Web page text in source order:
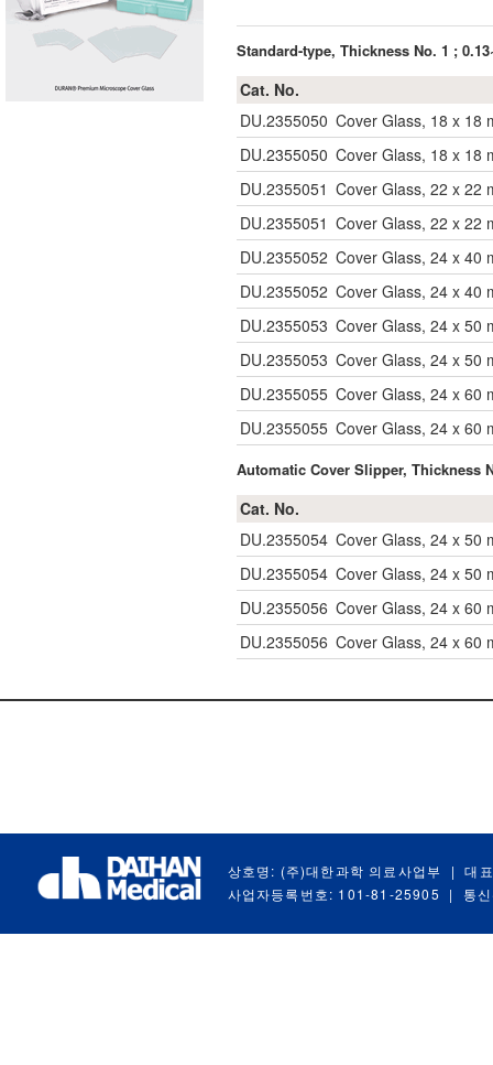
Standard-type, Thickness No. 1 ;
Cat. No.
DU.2355050 Cover Glass, 18 x 18
DU.2355050 Cover Glass, 18 x 18
DU.2355051 Cover Glass, 22 x 22
DU.2355051 Cover Glass, 22 x 22
DU.2355052 Cover Glass, 24 x 40
DU.2355052 Cover Glass, 24 x 40
DU.2355053 Cover Glass, 24 x 50
DU.2355053 Cover Glass, 24 x 50
DU.2355055 Cover Glass, 24 x 60
DU.2355055 Cover Glass, 24 x 60
Automatic Cover Slipper, Thickness
Cat. No.
DU.2355054 Cover Glass, 24 x 50
DU.2355054 Cover Glass, 24 x 50
DU.2355056 Cover Glass, 24 x 60
DU.2355056 Cover Glass, 24 x 60
상호명: (주)대한과학 의료사업부 |
대
사업자등록번호: 101-81-25905
| 통